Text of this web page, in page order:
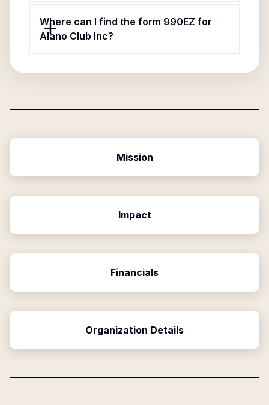
Where can I find the form 990EZ for
Alano Club Inc?
Mission
Impact
Financials
Organization Details